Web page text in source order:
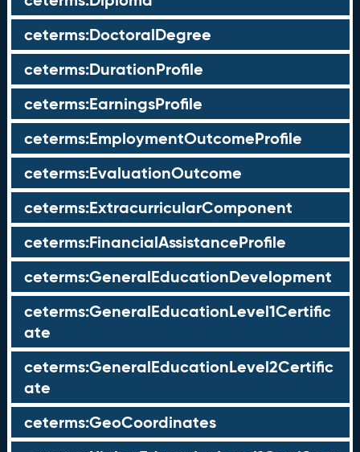
ceterms:DoctoralDegree
ceterms:DurationProfile
ceterms:EarningsProfile
ceterms:EmploymentOutcomeProfile
ceterms:EvaluationOutcome
ceterms:ExtracurricularComponent
ceterms:FinancialAssistanceProfile
ceterms:GeneralEducationDevelopment
ceterms:GeneralEducationLevel1Certific
ate
ceterms:GeneralEducationLevel2Certific
ate
ceterms:GeoCoordinates